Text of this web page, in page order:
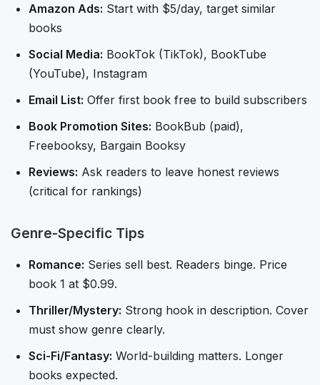
Amazon Ads: Start with $5/day, target similar
books
Social Media: BookTok (TikTok), BookTube
(YouTube), Instagram
Email List: Offer first book free to build subscribers
Book Promotion Sites: BookBub (paid),
Freebooksy, Bargain Booksy
Reviews: Ask readers to leave honest reviews
(critical for rankings)
Genre-Specific Tips
Romance: Series sell best. Readers binge. Price
book 1 at $0.99.
Thriller/Mystery: Strong hook in description. Cover
must show genre clearly.
Sci-Fi/Fantasy: World-building matters. Longer
books expected.